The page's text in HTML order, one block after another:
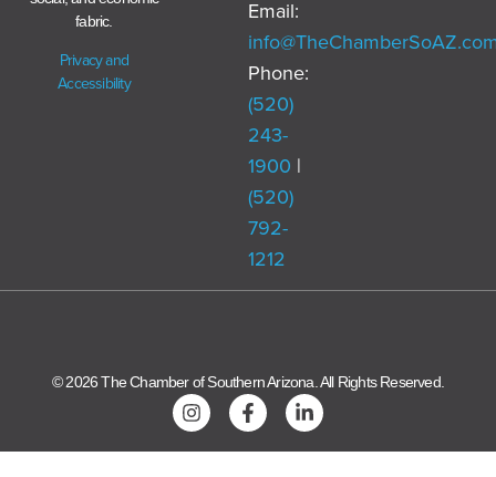
fabric.
Privacy and
Accessibility
Email:
Phone:
(520)
243-
1900 |
(520)
792-
1212
© 2026 The Chamber of Southern Arizona. All Rights Reserved.